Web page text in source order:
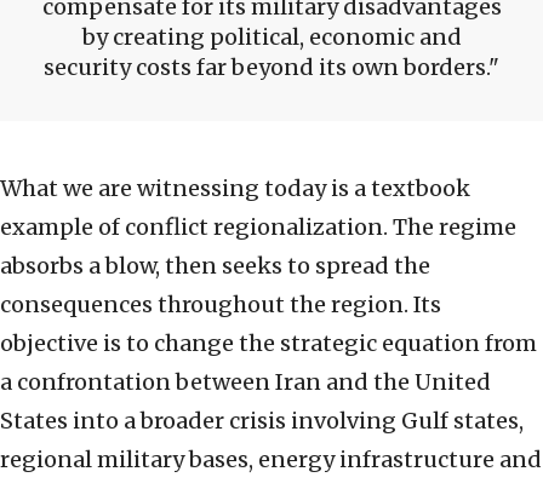
compensate for its military disadvantages
by creating political, economic and
security costs far beyond its own borders.
What we are witnessing today is a textbook
example of conflict regionalization. The regime
absorbs a blow, then seeks to spread the
consequences throughout the region. Its
objective is to change the strategic equation from
a confrontation between Iran and the United
States into a broader crisis involving Gulf states,
regional military bases, energy infrastructure and